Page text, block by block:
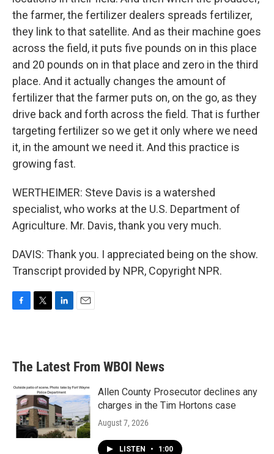
the farmer, the fertilizer dealers spreads fertilizer,
they link to that satellite. And as their machine goes
across the field, it puts five pounds on in this place
and 20 pounds on in that place and zero in the third
place. And it actually changes the amount of
fertilizer that the farmer puts on, on the go, as they
drive back and forth across the field. That is further
targeting fertilizer so we get it only where we need
it, in the amount we need it. And this practice is
growing fast.
WERTHEIMER: Steve Davis is a watershed
specialist, who works at the U.S. Department of
Agriculture. Mr. Davis, thank you very much.
DAVIS: Thank you. I appreciated being on the show.
Transcript provided by NPR, Copyright NPR.
b
o
k
e
d
n
l
The Latest From WBOI News
Allen County Prosecutor declines any
charges in the Tim Hortons case
August 7, 2026
LISTEN • 1:00